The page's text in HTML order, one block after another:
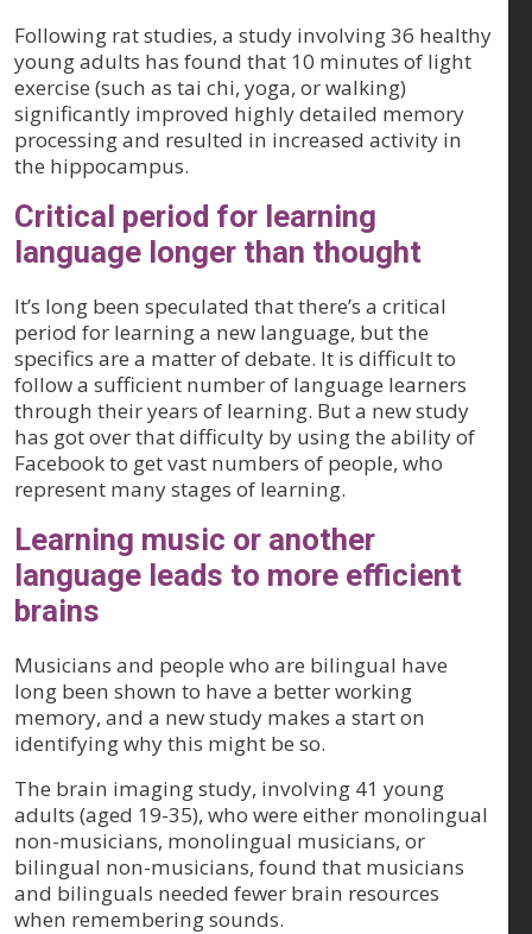
Following rat studies, a study involving 36 healthy
young adults has found that 10 minutes of light
exercise (such as tai chi, yoga, or walking)
significantly improved highly detailed memory
processing and resulted in increased activity in
the hippocampus.
Critical period for learning
language longer than thought
It’s long been speculated that there’s a critical
period for learning a new language, but the
specifics are a matter of debate. It is difficult to
follow a sufficient number of language learners
through their years of learning. But a new study
has got over that difficulty by using the ability of
Facebook to get vast numbers of people, who
represent many stages of learning.
Learning music or another
language leads to more efficient
brains
Musicians and people who are bilingual have
long been shown to have a better working
memory, and a new study makes a start on
identifying why this might be so.
The brain imaging study, involving 41 young
adults (aged 19-35), who were either monolingual
non-musicians, monolingual musicians, or
bilingual non-musicians, found that musicians
and bilinguals needed fewer brain resources
when remembering sounds.